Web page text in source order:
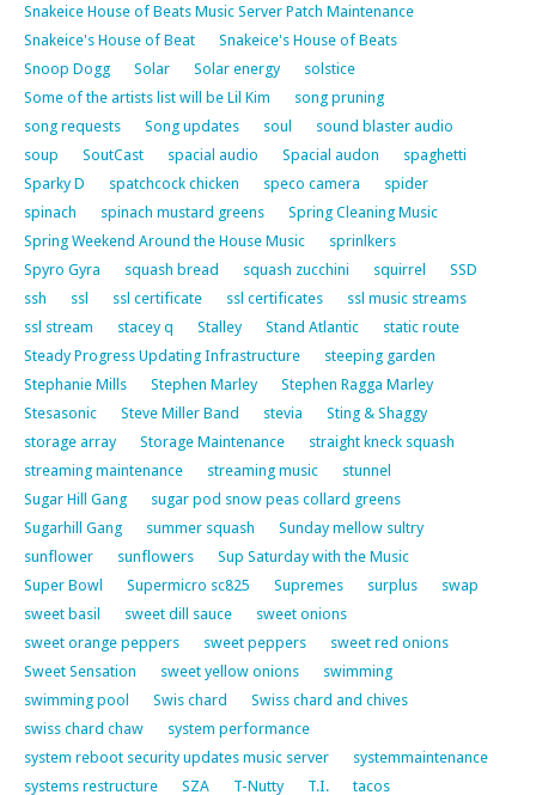
Snakeice House of Beats Music Server Patch Maintenance
Snakeice's House of Beat
Snakeice's House of Beats
Snoop Dogg
Solar Solar energy
solstice
Some of the artists list will be Lil Kim
song pruning
song requests
Song updates soul
sound blaster audio
soup
SoutCast spacial audio Spacial audon
spaghetti
Sparky D
spatchcock chicken speco camera
spider
spinach
spinach mustard greens
Spring Cleaning Music
Spring Weekend Around the House Music
sprinlkers
Spyro Gyra
squash bread squash zucchini squirrel
SSD
ssh
ssl ssl certificate ssl certificates
ssl music streams
ssl stream
stacey q Stalley Stand Atlantic
static route
Steady Progress Updating Infrastructure
steeping garden
Stephanie Mills
Stephen Marley
Stephen Ragga Marley
Stesasonic
Steve Miller Band stevia
Sting & Shaggy
storage array
Storage Maintenance
straight kneck squash
streaming maintenance
streaming music
stunnel
Sugar Hill Gang
sugar pod snow peas collard greens
Sugarhill Gang
summer squash
Sunday mellow sultry
sunflower
sunflowers
Sup Saturday with the Music
Super Bowl
Supermicro sc825 Supremes surplus
swap
sweet basil
sweet dill sauce
sweet onions
sweet orange peppers
sweet peppers
sweet red onions
Sweet Sensation
sweet yellow onions
swimming
swimming pool
Swis chard
Swiss chard and chives
swiss chard chaw
system performance
system reboot security updates music server
systemmaintenance
systems restructure
SZA T-Nutty T.I.
tacos